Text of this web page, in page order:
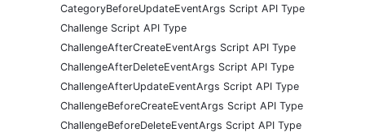
CategoryBeforeUpdateEventArgs Script API Type
Challenge Script API Type
ChallengeAfterCreateEventArgs Script API Type
ChallengeAfterDeleteEventArgs Script API Type
ChallengeAfterUpdateEventArgs Script API Type
ChallengeBeforeCreateEventArgs Script API Type
ChallengeBeforeDeleteEventArgs Script API Type